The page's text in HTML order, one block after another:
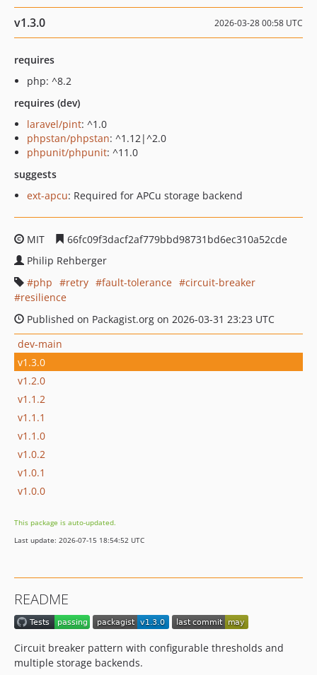
v1.3.0 2026-03-28 00:58 UTC
requires
php: ^8.2
requires (dev)
laravel/pint: ^1.0
phpstan/phpstan: ^1.12|^2.0
phpunit/phpunit: ^11.0
suggests
ext-apcu: Required for APCu storage backend
MIT
66fc09f3dacf2af779bbd98731bd6ec310a52cde
Philip Rehberger
php
retry fault-tolerance
circuit-breaker
resilience
Published on Packagist.org on 2026-03-31 23:23 UTC
dev-main
v1.3.0
v1.2.0
v1.1.2
v1.1.1
v1.1.0
v1.0.2
v1.0.1
v1.0.0
This package is auto-updated.
Last update: 2026-07-15 18:54:52 UTC
README
Circuit breaker pattern with configurable thresholds and
multiple storage backends.